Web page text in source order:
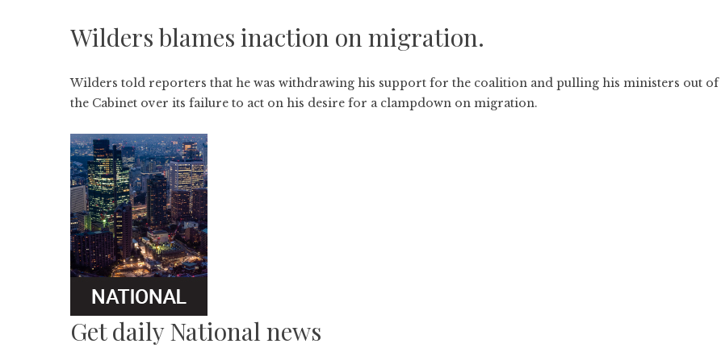
Wilders blames inaction on migration.
Wilders told reporters that he was withdrawing his support for the coalition and pulling his ministers out of
the Cabinet over its failure to act on his desire for a clampdown on migration.
Get daily National news